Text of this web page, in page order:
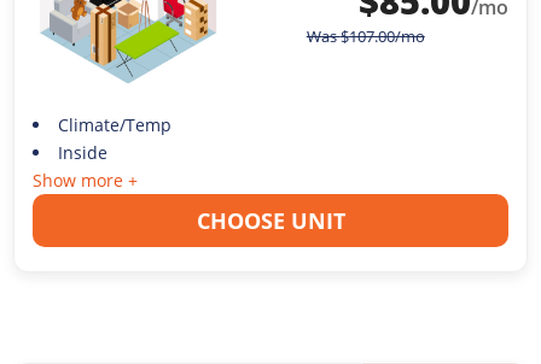
/mo
Was$107.00/mo
Climate/Temp
Inside
Show more +
CHOOSE UNIT